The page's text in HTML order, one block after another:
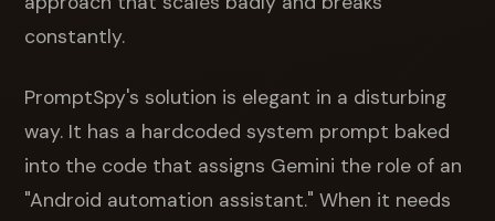
constantly.
PromptSpy's solution is elegant in a disturbing
way. It has a hardcoded system prompt baked
into the code that assigns Gemini the role of an
"Android automation assistant." When it needs